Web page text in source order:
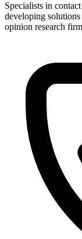
Specialists in
developing solutions
opinion research